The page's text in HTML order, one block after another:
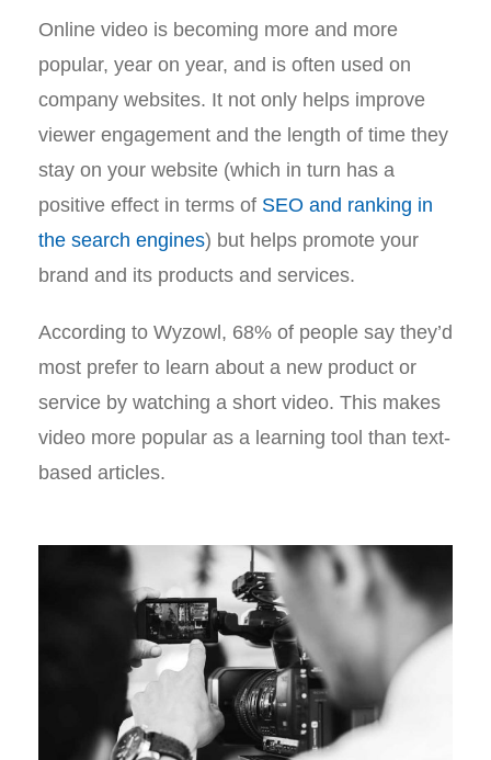
Online video is becoming more and more
popular, year on year, and is often used on
company websites. It not only helps improve
viewer engagement and the length of time they
stay on your website (which in turn has a
positive effect in terms of SEO and ranking in
the search engines) but helps promote your
brand and its products and services.
According to Wyzowl, 68% of people say they’d
most prefer to learn about a new product or
service by watching a short video. This makes
video more popular as a learning tool than text-
based articles.